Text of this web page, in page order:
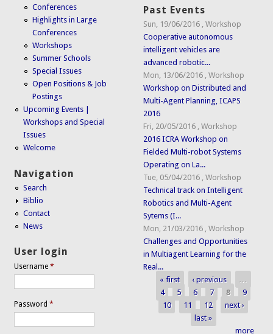
Conferences
Highlights in Large
Conferences
Workshops
Summer Schools
Special Issues
Open Positions & Job
Postings
Upcoming Events |
Workshops and Special
Issues
Welcome
Navigation
Search
Biblio
Contact
News
User login
Username*
Password*
Past Events
Sun, 19/06/2016 ,Workshop
Cooperative autonomous
intelligent vehicles are
advanced robotic...
Mon, 13/06/2016 ,Workshop
Workshop on Distributed and
Multi-Agent Planning, ICAPS
2016
Fri, 20/05/2016 ,Workshop
2016 ICRA Workshop on
Fielded Multi-robot Systems
Operating on La...
Tue, 05/04/2016 ,Workshop
Technical track on Intelligent
Robotics and Multi-Agent
Sytems (I...
Mon, 21/03/2016 ,Workshop
Challenges and Opportunities
in Multiagent Learning for the
Real...
Pages
« first ‹ previous
…
4
5 6 7 8
9
10
11 12
next ›
last »
more